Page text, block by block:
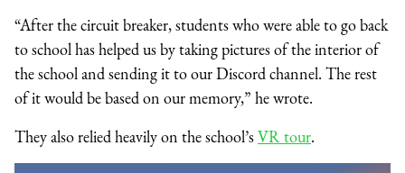
“After the circuit breaker, students who were able to go back
to school has helped us by taking pictures of the interior of
the school and sending it to our Discord channel. The rest
of it would be based on our memory,” he wrote.
They also relied heavily on the school’sVR tour.